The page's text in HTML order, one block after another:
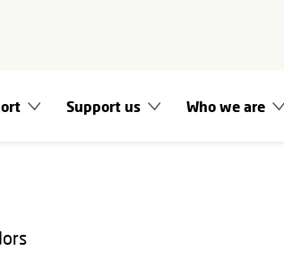
Support us Who we are